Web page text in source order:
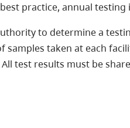
practice, annual
to determine a
taken at each
test results must be